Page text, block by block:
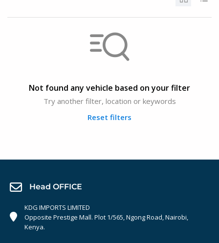
Not found any vehicle based on your filter
Try another filter, location or keywords
Reset filters
Head OFFICE
KDG IMPORTS LIMITED
Opposite Prestige Mall. Plot 1/565, Ngong Road, Nairobi,
Kenya.